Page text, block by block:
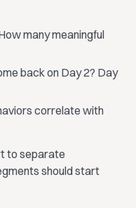
many meaningful
back on Day 2? Day
correlate with
to separate
should start